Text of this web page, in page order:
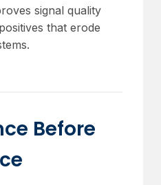
signal quality
that erode
Before